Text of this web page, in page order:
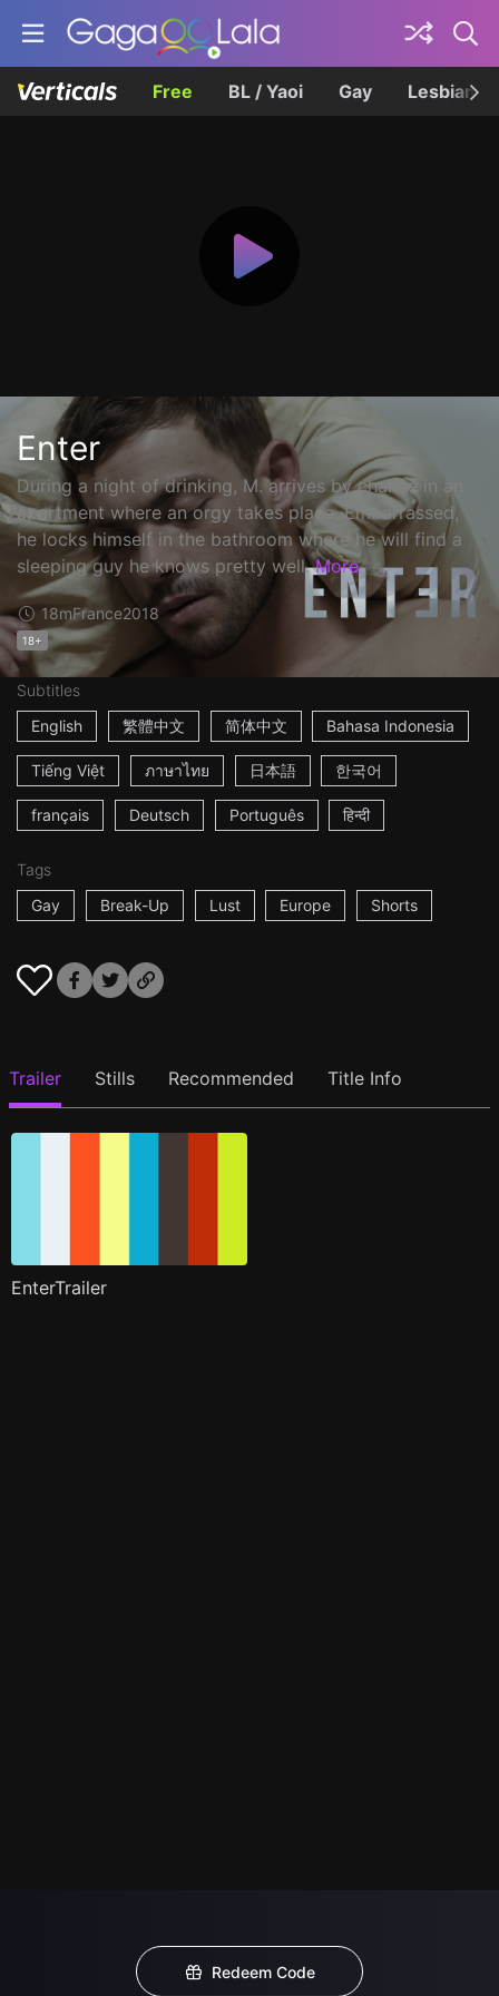
Free BL / Yaoi Gay Lesbian
Enter
During a night of drinking, M. arrives by chance in an
apartment where an orgy takes place. Embarrassed,
he locks himself in the bathroom where he will find a
sleeping guy he knows pretty well. More
18mFrance2018
18+
Subtitles
English
繁體中文 简体中文 Bahasa Indonesia
Tiếng Việt ภาษาไทย 日本語 한국어
français Deutsch Português हिन्दी
Tags
Gay
Break-Up Lust Europe Shorts
Trailer Stills Recommended Title Info
EnterTrailer
Redeem Code